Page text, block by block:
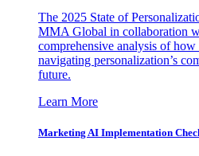
The 2025 State of
MMA Global in collaboration
comprehensive analysis of how
navigating personalization’s
future.
Learn More
Marketing AI Implementation